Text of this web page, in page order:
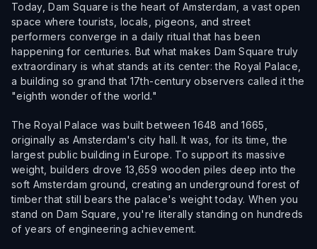
Today, Dam Square is the heart of Amsterdam, a vast open
space where tourists, locals, pigeons, and street
performers converge in a daily ritual that has been
happening for centuries. But what makes Dam Square truly
extraordinary is what stands at its center: the Royal Palace,
a building so grand that 17th-century observers called it the
"eighth wonder of the world."
The Royal Palace was built between 1648 and 1665,
originally as Amsterdam's city hall. It was, for its time, the
largest public building in Europe. To support its massive
weight, builders drove 13,659 wooden piles deep into the
soft Amsterdam ground, creating an underground forest of
timber that still bears the palace's weight today. When you
stand on Dam Square, you're literally standing on hundreds
of years of engineering achievement.